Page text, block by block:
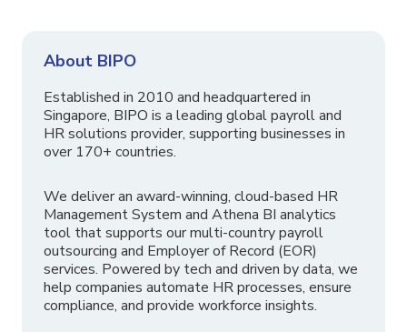
About BIPO
Established in 2010 and headquartered in
Singapore, BIPO is a leading global payroll and
HR solutions provider, supporting businesses in
over 170+ countries.
We deliver an award-winning, cloud-based HR
Management System and Athena BI analytics
tool that supports our multi-country payroll
outsourcing and Employer of Record (EOR)
services. Powered by tech and driven by data, we
help companies automate HR processes, ensure
compliance, and provide workforce insights.